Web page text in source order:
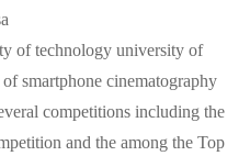
of technology university of
smartphone cinematography
competitions including the
and the among the Top